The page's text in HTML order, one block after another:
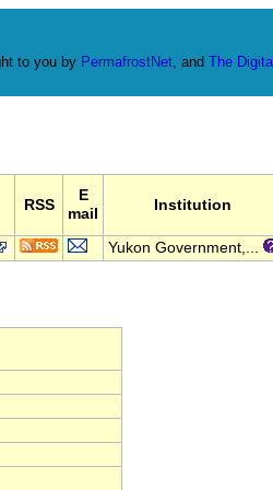
to you by PermafrostNet, and The
RSS
E
mail
Institution
Yukon Government,...